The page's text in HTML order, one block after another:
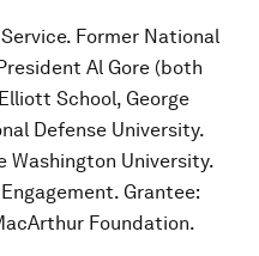
Former National
Al Gore (both
School, George
Defense University.
Washington University.
Grantee:
Foundation.